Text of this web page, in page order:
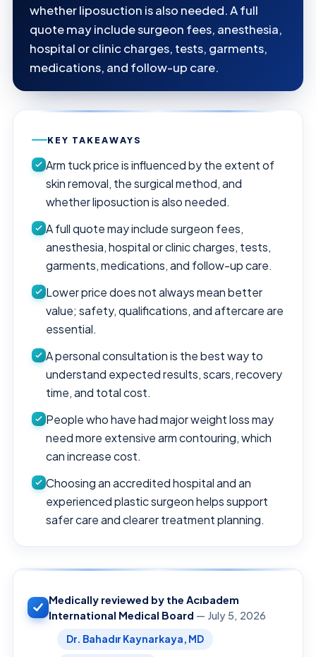
whether liposuction is also needed. A full
quote may include surgeon fees, anesthesia,
hospital or clinic charges, tests, garments,
medications, and follow-up care.
KEY TAKEAWAYS
Arm tuck price is influenced by the extent of
skin removal, the surgical method, and
whether liposuction is also needed.
A full quote may include surgeon fees,
anesthesia, hospital or clinic charges, tests,
garments, medications, and follow-up care.
Lower price does not always mean better
value; safety, qualifications, and aftercare are
essential.
A personal consultation is the best way to
understand expected results, scars, recovery
time, and total cost.
People who have had major weight loss may
need more extensive arm contouring, which
can increase cost.
Choosing an accredited hospital and an
experienced plastic surgeon helps support
safer care and clearer treatment planning.
Medically reviewed by the Acıbadem
International Medical Board — July 5, 2026
Dr. Bahadır Kaynarkaya, MD